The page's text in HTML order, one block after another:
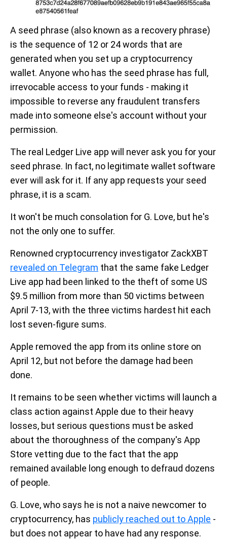
A seed phrase (also known as a recovery phrase)
is the sequence of 12 or 24 words that are
generated when you set up a cryptocurrency
wallet. Anyone who has the seed phrase has full,
irrevocable access to your funds - making it
impossible to reverse any fraudulent transfers
made into someone else's account without your
permission.
The real Ledger Live app will never ask you for your
seed phrase. In fact, no legitimate wallet software
ever will ask for it. If any app requests your seed
phrase, it is a scam.
It won't be much consolation for G. Love, but he's
not the only one to suffer.
Renowned cryptocurrency investigator ZackXBT
revealed on Telegram that the same fake Ledger
Live app had been linked to the theft of some US
$9.5 million from more than 50 victims between
April 7-13, with the three victims hardest hit each
lost seven-figure sums.
Apple removed the app from its online store on
April 12, but not before the damage had been
done.
It remains to be seen whether victims will launch a
class action against Apple due to their heavy
losses, but serious questions must be asked
about the thoroughness of the company's App
Store vetting due to the fact that the app
remained available long enough to defraud dozens
of people.
G. Love, who says he is not a naive newcomer to
cryptocurrency, has publicly reached out to Apple -
but does not appear to have had any response.